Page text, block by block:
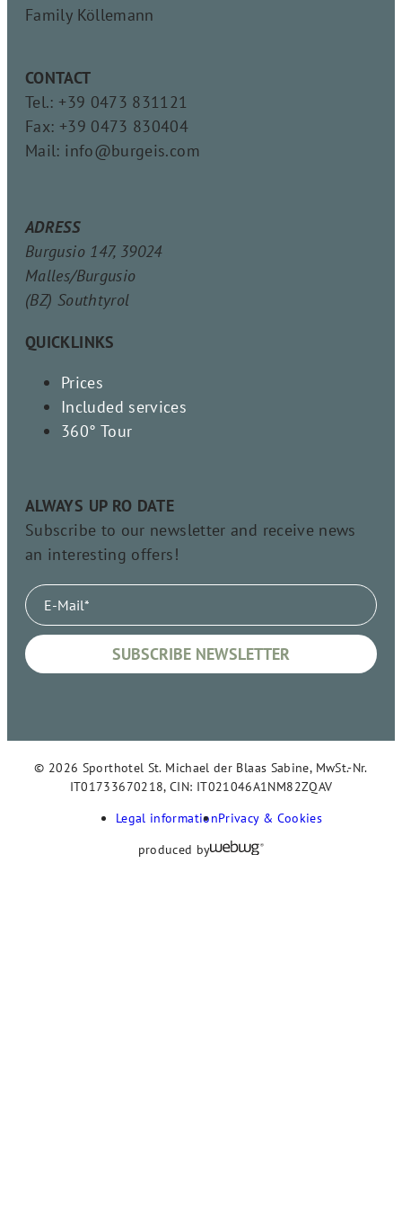
Family Köllemann
CONTACT
Tel.: +39 0473 831121
Fax: +39 0473 830404
Mail: info@burgeis.com
ADRESS
Burgusio 147, 39024
Malles/Burgusio
(BZ) Southtyrol
QUICKLINKS
Prices
Included services
360° Tour
ALWAYS UP RO DATE
Subscribe to our newsletter and receive news
an interesting offers!
© 2026 Sporthotel St. Michael der Blaas Sabine, MwSt.-Nr.
IT01733670218, CIN: IT021046A1NM82ZQAV
Legal informationPrivacy & Cookies
produced by